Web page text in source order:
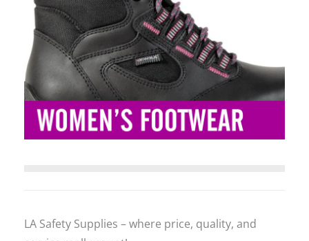
LA Safety Supplies – where price, quality, and